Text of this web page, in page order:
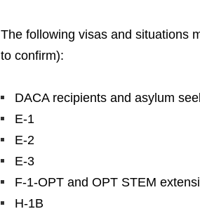
The following visas and situations
to confirm):
DACA recipients and asylum
E-1
E-2
E-3
F-1-OPT and OPT STEM
H-1B